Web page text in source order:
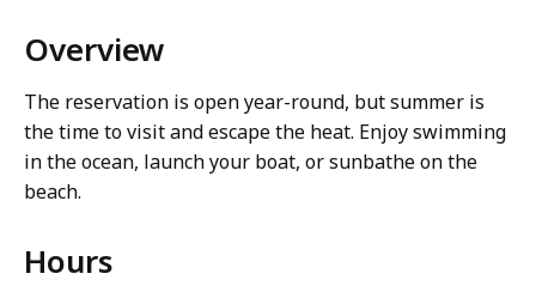
Overview
The reservation is open year-round, but summer is
the time to visit and escape the heat. Enjoy swimming
in the ocean, launch your boat, or sunbathe on the
beach.
Hours